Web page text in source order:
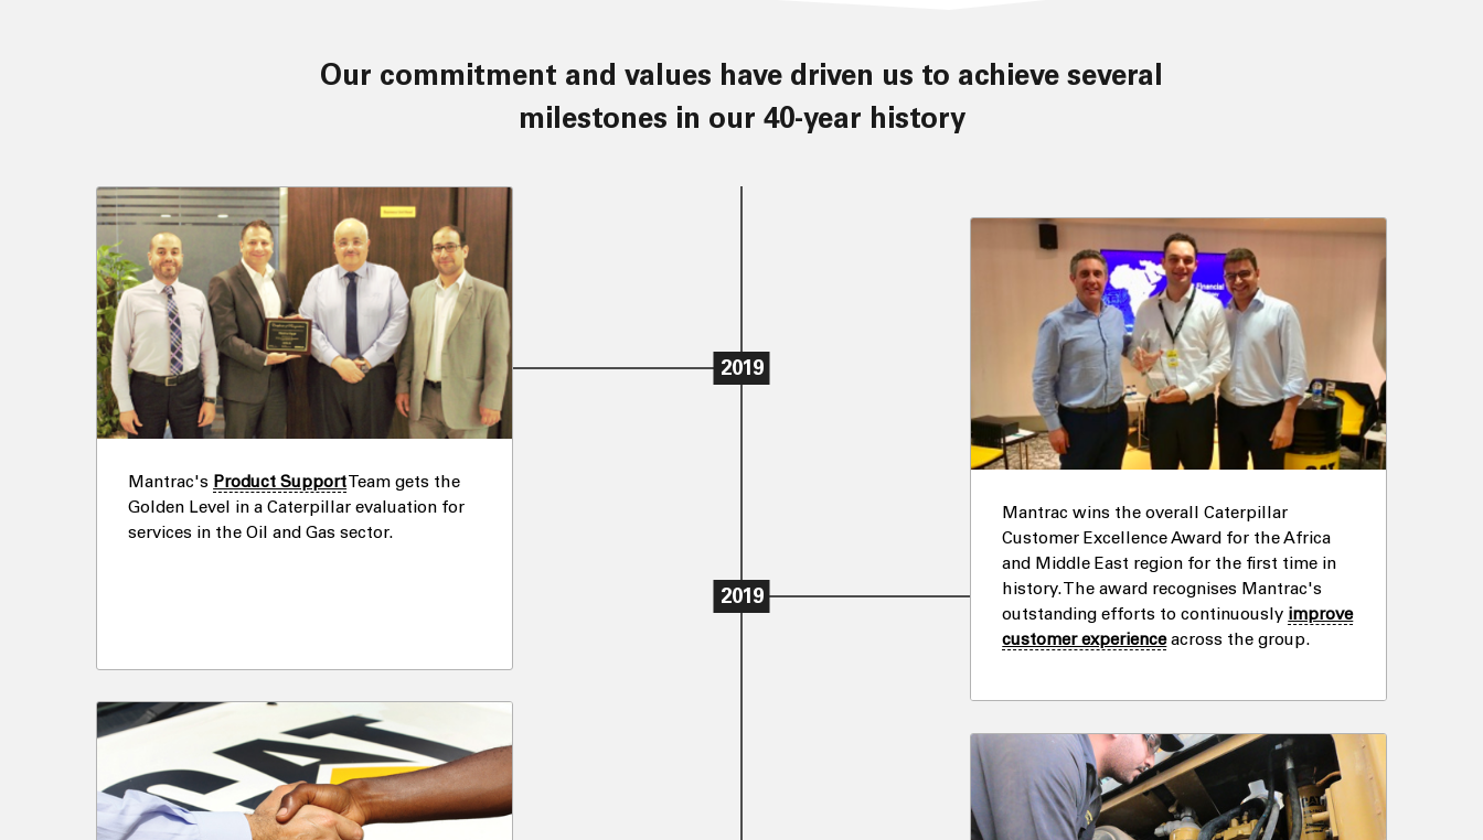
Our commitment and values have driven us to achieve several
milestones in our 40-year history
2019
Mantrac's Product SupportTeam gets the
Golden Level in a Caterpillar evaluation for
services in the Oil and Gas sector.
2019
Mantrac wins the overall Caterpillar
Customer Excellence Award for the Africa
and Middle East region for the first time in
history. The award recognises Mantrac's
outstanding efforts to continuously improve
customer experienceacross the group.